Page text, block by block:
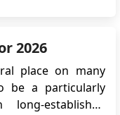
2026
place on many
be a particularly
established